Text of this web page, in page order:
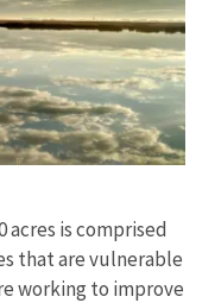
acres is comprised
that are vulnerable
working to improve